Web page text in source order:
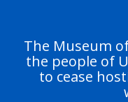
The Museum
the people of
to cease